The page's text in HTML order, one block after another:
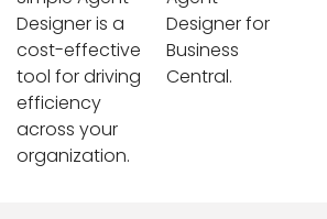
Designer is a
cost-effective
tool for driving
efficiency
across your
organization.
Designer for
Business
Central.